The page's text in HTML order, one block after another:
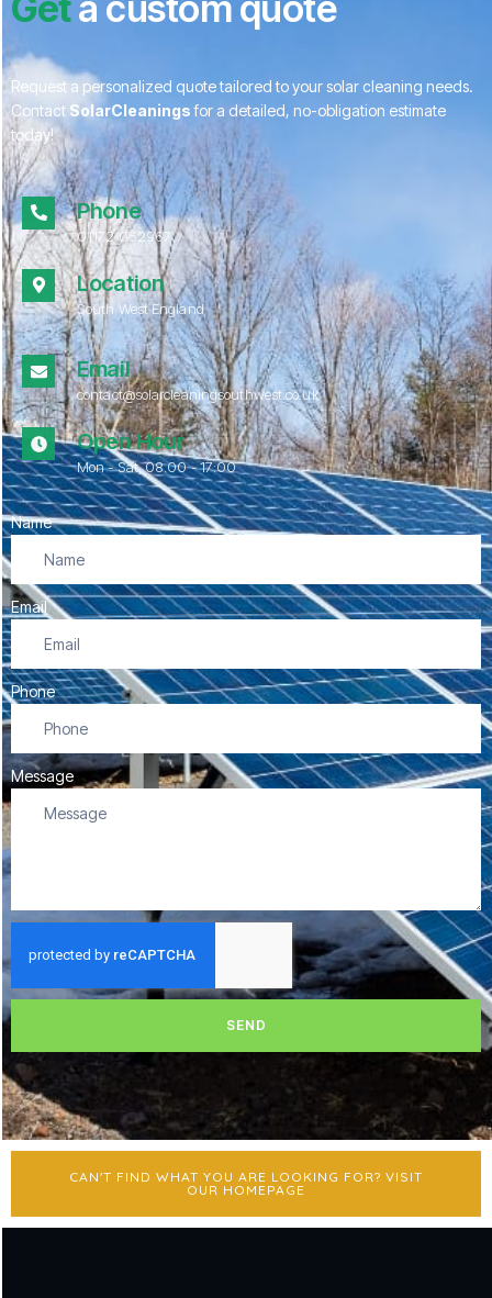
Request a personalized quote tailored to your solar cleaning needs.
Contact SolarCleaningsfor a detailed, no-obligation estimate
today!
Phone
01172 052967
Location
South West England
Email
contact@solarcleaningsouthwest.co.uk
Open Hour
Mon - Sat, 08.00 - 17:00
Name
Email
Phone
Message
SEND
CAN'T FIND WHAT YOU ARE LOOKING FOR? VISIT
OUR HOMEPAGE